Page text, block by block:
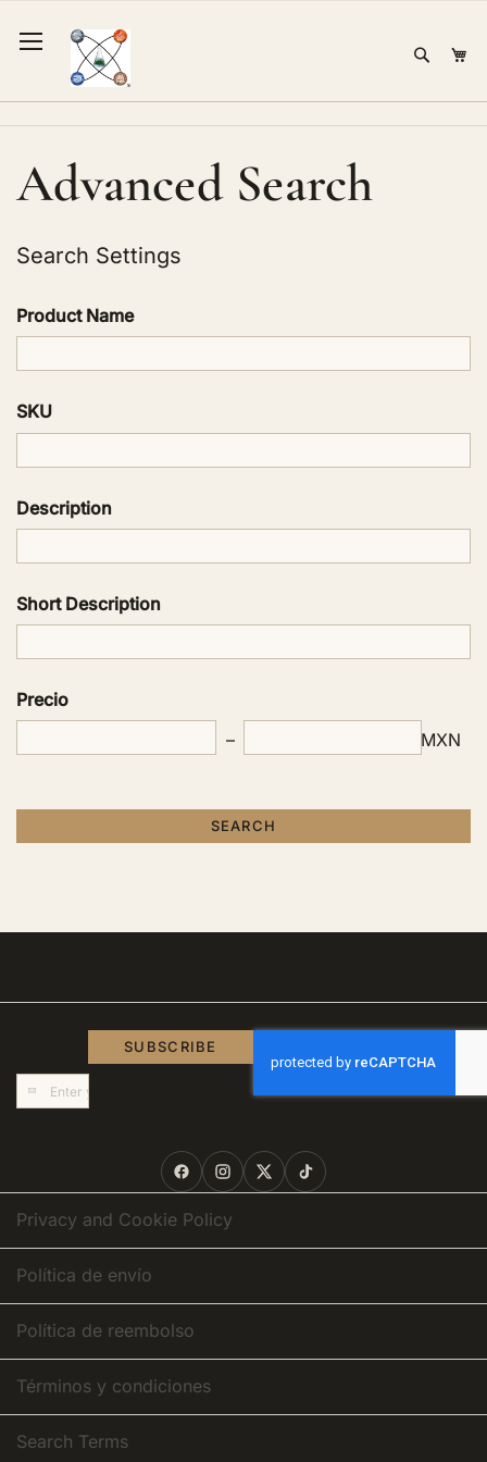
to
Content
Advanced Search
Search Settings
Product Name
SKU
Description
Short Description
Precio
MXN
SEARCH
Sign
Up
Newsletter:
SUBSCRIBE
Privacy and Cookie Policy
Política de envío
Política de reembolso
Términos y condiciones
Search Terms